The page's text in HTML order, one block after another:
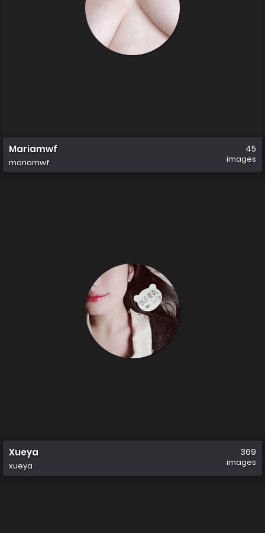
Mariamwf
mariamwf
45
images
Xueya
xueya
369
images